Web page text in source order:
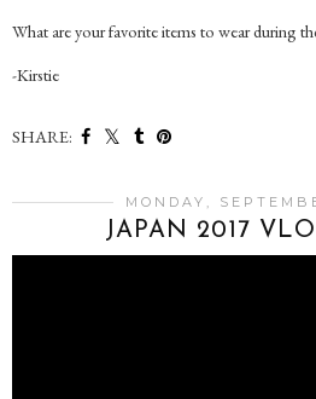
What are your favorite items to wear during
-Kirstie
SHARE:
MONDAY,
JAPAN 2017